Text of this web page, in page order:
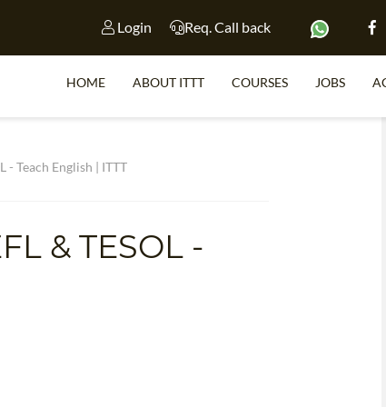
Login Req. Call back
HOME ABOUT ITTT COURSES JOBS
- Teach English | ITTT
& TESOL -